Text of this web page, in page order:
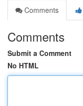
Comments
Comments
Submit a Comment
No HTML